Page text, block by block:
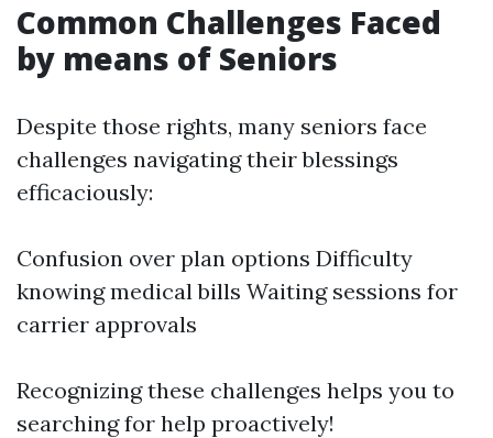
Common Challenges Faced
by means of Seniors
Despite those rights, many seniors face
challenges navigating their blessings
efficaciously:
Confusion over plan options Difficulty
knowing medical bills Waiting sessions for
carrier approvals
Recognizing these challenges helps you to
searching for help proactively!